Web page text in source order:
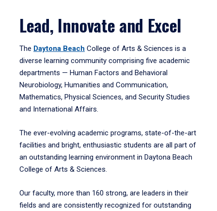
Lead, Innovate and Excel
The Daytona Beach College of Arts & Sciences is a
diverse learning community comprising five academic
departments — Human Factors and Behavioral
Neurobiology, Humanities and Communication,
Mathematics, Physical Sciences, and Security Studies
and International Affairs.
The ever-evolving academic programs, state-of-the-art
facilities and bright, enthusiastic students are all part of
an outstanding learning environment in Daytona Beach
College of Arts & Sciences.
Our faculty, more than 160 strong, are leaders in their
fields and are consistently recognized for outstanding